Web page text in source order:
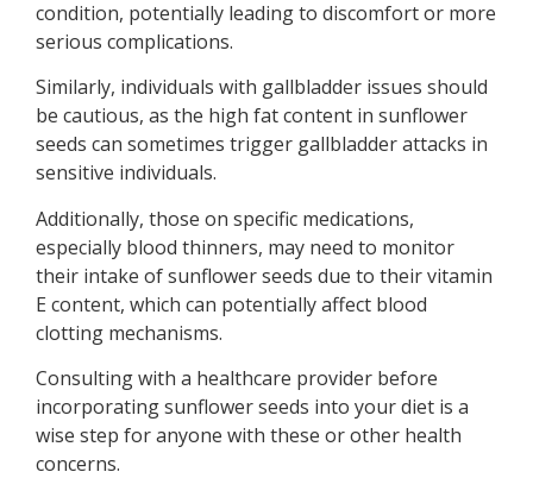
condition, potentially leading to discomfort or more
serious complications.
Similarly, individuals with gallbladder issues should
be cautious, as the high fat content in sunflower
seeds can sometimes trigger gallbladder attacks in
sensitive individuals.
Additionally, those on specific medications,
especially blood thinners, may need to monitor
their intake of sunflower seeds due to their vitamin
E content, which can potentially affect blood
clotting mechanisms.
Consulting with a healthcare provider before
incorporating sunflower seeds into your diet is a
wise step for anyone with these or other health
concerns.